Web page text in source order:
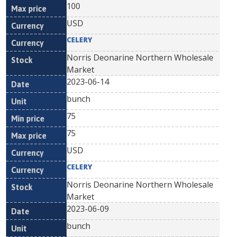
100
USD
CELERY
Norris Deonarine Northern Wholesale
Market
2023-06-14
bunch
75
75
USD
CELERY
Norris Deonarine Northern Wholesale
Market
2023-06-09
bunch